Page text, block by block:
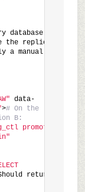
database
the replica in
a manual step,
data-
># On the
B:
promote -D
return